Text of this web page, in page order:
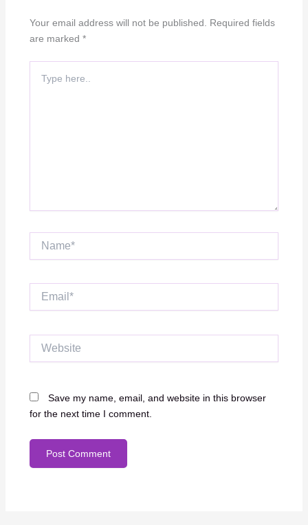
Your email address will not be published.
Required fields
are marked *
here..
Save my name, email, and website in this browser
for the next time I comment.